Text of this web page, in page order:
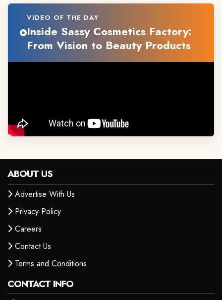
VIDEO OF THE DAY
Inside Sassy Cosmetics Factory:
From Vision to Beauty Products
ABOUT US
Advertise With Us
Privacy Policy
Careers
Contact Us
Terms and Conditions
CONTACT INFO